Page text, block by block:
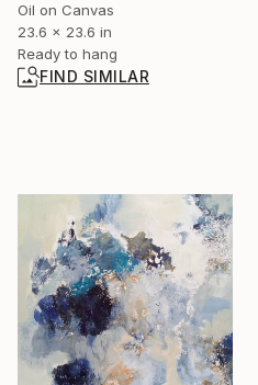
Oil on Canvas
23.6 x 23.6 in
Ready to hang
FIND SIMILAR